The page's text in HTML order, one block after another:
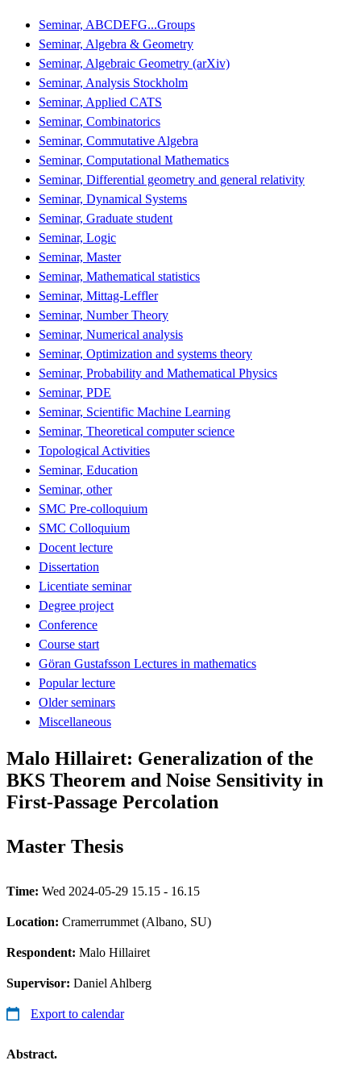
Seminar, ABCDEFG...Groups
Seminar, Algebra & Geometry
Seminar, Algebraic Geometry (arXiv)
Seminar, Analysis Stockholm
Seminar, Applied CATS
Seminar, Combinatorics
Seminar, Commutative Algebra
Seminar, Computational Mathematics
Seminar, Differential geometry and general relativity
Seminar, Dynamical Systems
Seminar, Graduate student
Seminar, Logic
Seminar, Master
Seminar, Mathematical statistics
Seminar, Mittag-Leffler
Seminar, Number Theory
Seminar, Numerical analysis
Seminar, Optimization and systems theory
Seminar, Probability and Mathematical Physics
Seminar, PDE
Seminar, Scientific Machine Learning
Seminar, Theoretical computer science
Topological Activities
Seminar, Education
Seminar, other
SMC Pre-colloquium
SMC Colloquium
Docent lecture
Dissertation
Licentiate seminar
Degree project
Conference
Course start
Göran Gustafsson Lectures in mathematics
Popular lecture
Older seminars
Miscellaneous
Malo Hillairet: Generalization of the
BKS Theorem and Noise Sensitivity in
First-Passage Percolation
Master Thesis
Time: Wed 2024-05-29 15.15 - 16.15
Location: Cramerrummet (Albano, SU)
Respondent: Malo Hillairet
Supervisor: Daniel Ahlberg
Export to calendar
Abstract.